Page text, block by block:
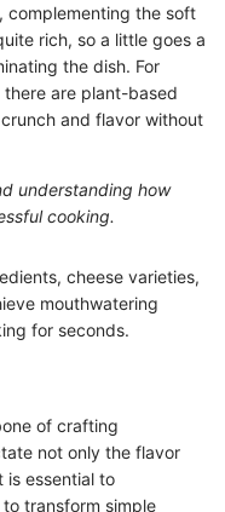
complementing the soft
rich, so a little goes a
the dish. For
are plant-based
and flavor without
understanding how
cooking.
cheese varieties,
mouthwatering
for seconds.
of crafting
not only the flavor
is essential to
transform simple